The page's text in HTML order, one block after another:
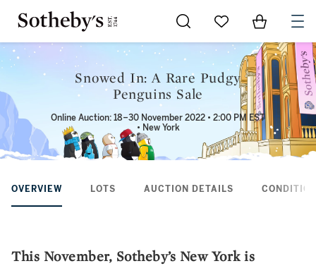
Go to My Favorites
Items in
Snowed In: A Rare Pudgy
Penguins Sale
Online Auction: 18–30 November 2022 • 2:00 PM EST
• New York
OVERVIEW LOTS AUCTION DETAILS
This November, Sotheby’s New York is